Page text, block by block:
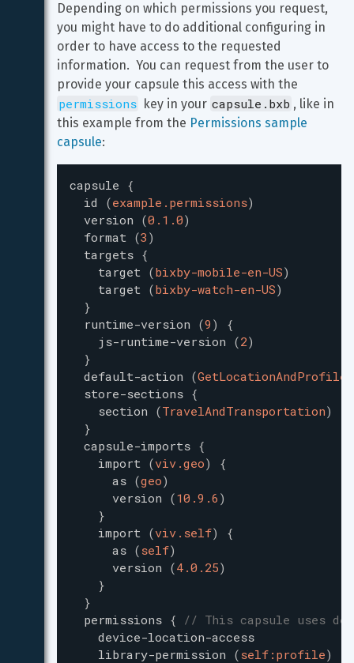
Depending on which permissions you request,
you might have to do additional configuring in
order to have access to the requested
information.  You can request from the user to
provide your capsule this access with the
permissions key in your capsule.bxb , like in
this example from the Permissions sample
capsule:
capsule {
id
(example.permissions)
version (0.1.0)
format (3 )
targets {
target (bixby-mobile-en-US)
target (bixby-watch-en-US)
}
runtime-version (9 )
{
js-runtime-version (2)
}
default-action (GetLocationAndProfile
store-sections {
section (TravelAndTransportation)
}
capsule-imports {
import (viv.geo)
{
as (geo)
version (10.9.6 )
}
import (viv.self)
{
as (self)
version (4.0.25)
}
}
permissions { // This capsule uses
device-location-access
library-permission (self:profile)